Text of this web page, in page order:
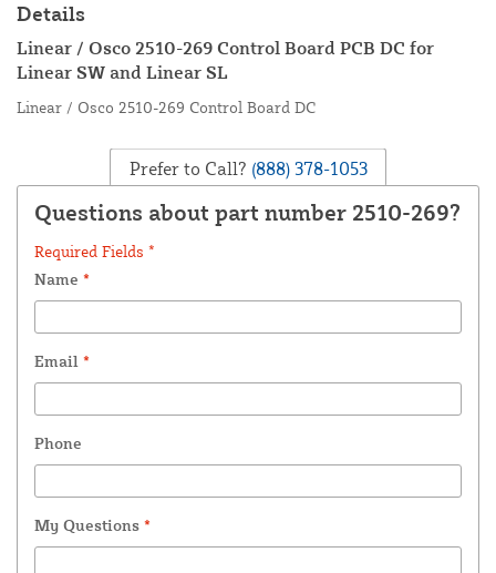
Details
Linear / Osco 2510-269 Control Board PCB DC for
Linear SW and Linear SL
Linear / Osco 2510-269 Control Board DC
Prefer to Call? (888) 378-1053
Questions about part number 2510-269?
Required Fields *
Name *
Email *
Phone
My Questions *